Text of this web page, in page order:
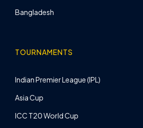
Bangladesh
TOURNAMENTS
Indian Premier League (IPL)
Asia Cup
ICC T20 World Cup